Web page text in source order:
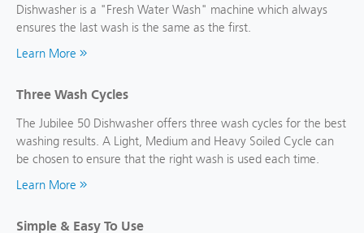
Dishwasher is a "Fresh Water Wash" machine which always
ensures the last wash is the same as the first.
Learn More
Three Wash Cycles
The Jubilee 50 Dishwasher offers three wash cycles for the best
washing results. A Light, Medium and Heavy Soiled Cycle can
be chosen to ensure that the right wash is used each time.
Learn More
Simple & Easy To Use